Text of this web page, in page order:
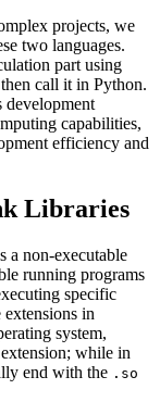
projects, we
two languages.
part using
call it in Python.
development
capabilities,
efficiency and
Libraries
non-executable
running programs
specific
in
system,
extension; while in
end with the .so